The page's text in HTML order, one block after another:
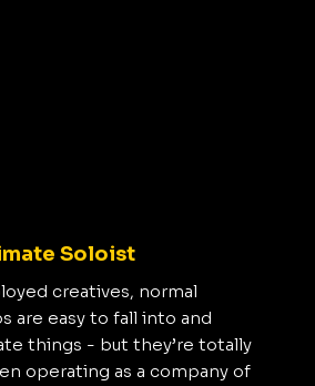
Soloist
creatives, normal
are easy to fall into and
things - but they’re totally
operating as a company of